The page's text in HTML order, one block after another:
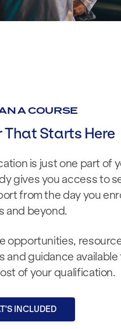
A COURSE
That Starts Here
is just one part of
gives you access to
from the day you
and beyond.
opportunities,
and guidance available
of your qualification.
INCLUDED